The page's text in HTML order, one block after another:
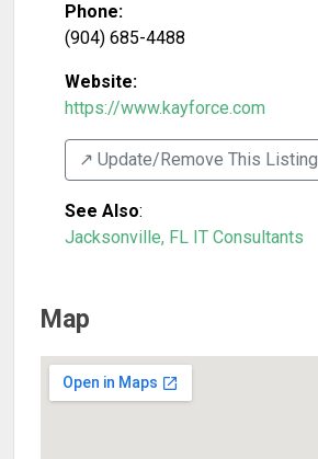
Phone:
(904) 685-4488
Website:
https://www.kayforce.com
↗️ Update/Remove This Listing
See Also:
Jacksonville, FL IT Consultants
Map